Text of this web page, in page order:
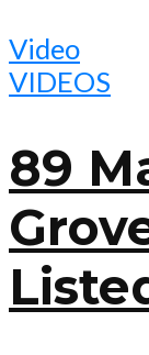
Video
VIDEOS
89